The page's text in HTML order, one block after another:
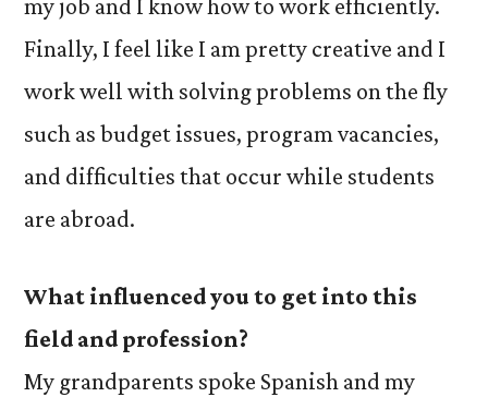
my job and I know how to work efficiently.
Finally, I feel like I am pretty creative and I
work well with solving problems on the fly
such as budget issues, program vacancies,
and difficulties that occur while students
are abroad.
What influenced you to get into this
field and profession?
My grandparents spoke Spanish and my